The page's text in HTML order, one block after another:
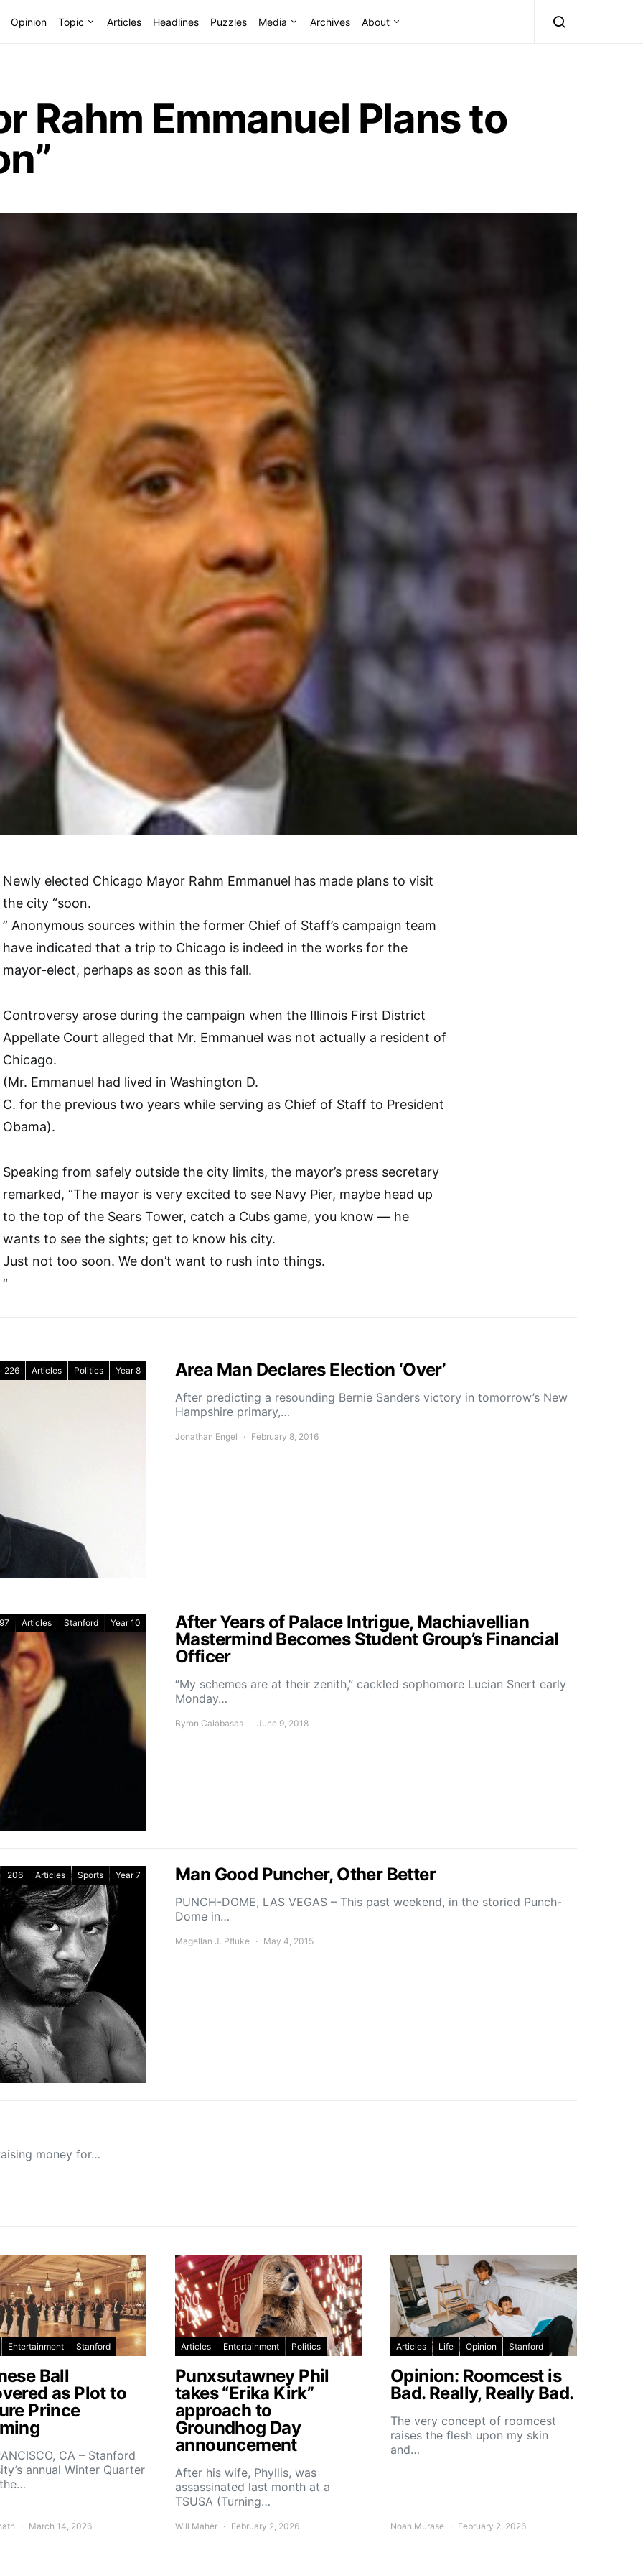
Opinion Topic Articles Headlines Puzzles Media Archives About
Rahm Emmanuel Plans to
Newly elected Chicago Mayor Rahm Emmanuel has made plans to visit
the city “soon.
” Anonymous sources within the former Chief of Staff’s campaign team
have indicated that a trip to Chicago is indeed in the works for the
mayor-elect, perhaps as soon as this fall.
Controversy arose during the campaign when the Illinois First District
Appellate Court alleged that Mr. Emmanuel was not actually a resident of
Chicago.
(Mr. Emmanuel had lived in Washington D.
C. for the previous two years while serving as Chief of Staff to President
Obama).
Speaking from safely outside the city limits, the mayor’s press secretary
remarked, “The mayor is very excited to see Navy Pier, maybe head up
to the top of the Sears Tower, catch a Cubs game, you know — he
wants to see the sights; get to know his city.
Just not too soon. We don’t want to rush into things.
“
226 Articles Politics Year 8 Area Man Declares Election ‘Over’
After predicting a resounding Bernie Sanders victory in tomorrow’s New
Hampshire primary,…
Jonathan Engel February 8, 2016
Articles Stanford Year 10
After Years of Palace Intrigue, Machiavellian
Mastermind Becomes Student Group’s Financial
Officer
“My schemes are at their zenith,” cackled sophomore Lucian Snert early
Monday…
Byron Calabasas June 9, 2018
206 Articles Sports Year 7 Man Good Puncher, Other Better
PUNCH-DOME, LAS VEGAS – This past weekend, in the storied Punch-
Dome in…
Magellan J. Pfluke May 4, 2015
money for…
Entertainment Stanford
Ball
as Plot to
Prince
CA – Stanford
annual Winter Quarter
March 14, 2026
Articles Entertainment Politics
Punxsutawney Phil
takes “Erika Kirk”
approach to
Groundhog Day
announcement
After his wife, Phyllis, was
assassinated last month at a
TSUSA (Turning…
Will Maher February 2, 2026
Articles Life Opinion Stanford
Opinion: Roomcest is
Bad. Really, Really Bad.
The very concept of roomcest
raises the flesh upon my skin
and…
Noah Murase February 2, 2026